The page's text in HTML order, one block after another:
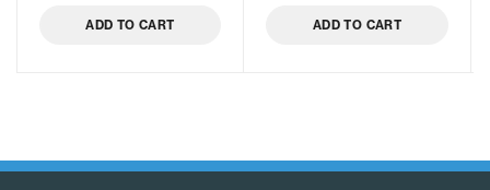
ADD TO CART ADD TO CART